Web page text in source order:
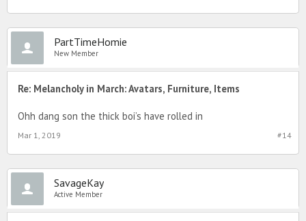
PartTimeHomie
New Member
Re: Melancholy in March: Avatars, Furniture, Items
Ohh dang son the thick boi’s have rolled in
#14
Mar 1, 2019
SavageKay
Active Member